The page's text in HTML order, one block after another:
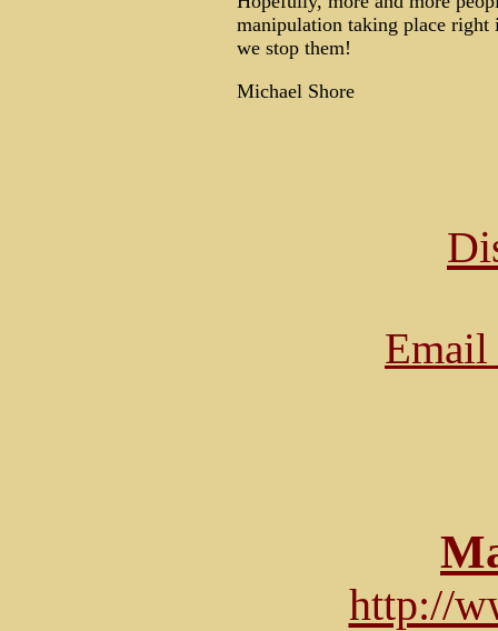
manipulation taking place
we stop them!
Michael Shore
http://